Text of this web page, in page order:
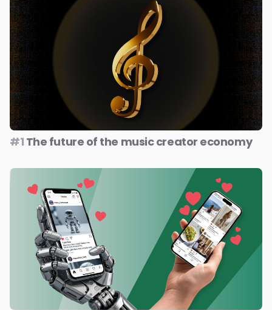
#1 The future of the music creator economy